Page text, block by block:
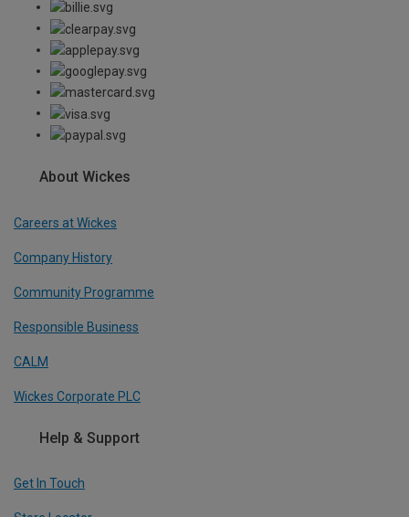
About Wickes
Careers at Wickes
Company History
Community Programme
Responsible Business
CALM
Wickes Corporate PLC
Help & Support
Get In Touch